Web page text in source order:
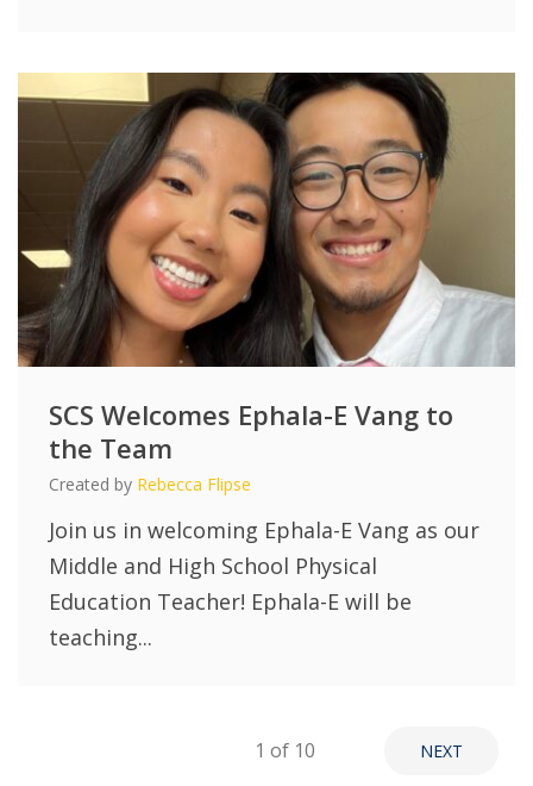
SCS Welcomes Ephala-E Vang to
the Team
Created by Rebecca Flipse
Join us in welcoming Ephala-E Vang as our
Middle and High School Physical
Education Teacher! Ephala-E will be
teaching...
1 of 10 NEXT